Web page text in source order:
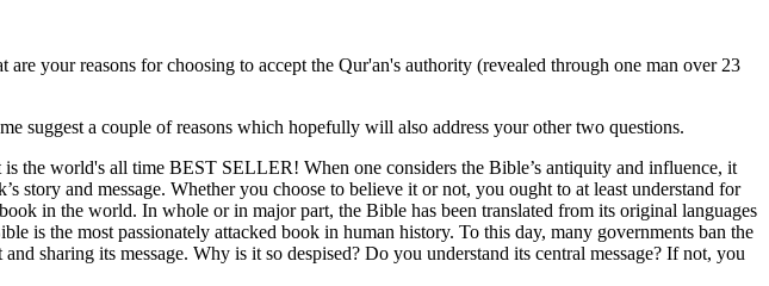
your reasons for choosing to accept the Qur'an's authority (revealed through one man over 23
suggest a couple of reasons which hopefully will also address your other two questions.
the world's all time BEST SELLER! When one considers the Bible’s antiquity and influence, it
story and message. Whether you choose to believe it or not, you ought to at least understand for
in the world. In whole or in major part, the Bible has been translated from its original languages
is the most passionately attacked book in human history. To this day, many governments ban the
sharing its message. Why is it so despised? Do you understand its central message? If not, you